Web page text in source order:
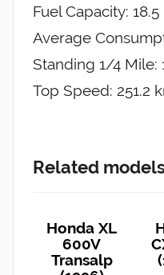
Fuel Capacity:
Average
Standing 1/4 Mile:
Top Speed: 251.2
Related
Honda XL
600V
Transalp